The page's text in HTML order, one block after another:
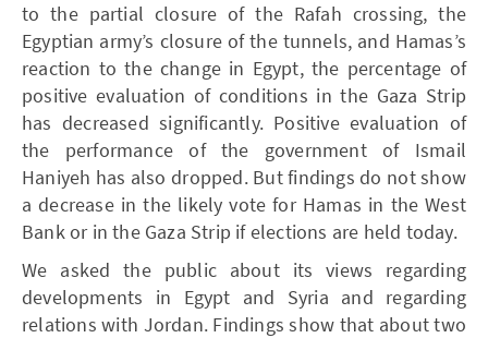
to the partial closure of the Rafah crossing, the
Egyptian army’s closure of the tunnels, and Hamas’s
reaction to the change in Egypt, the percentage of
positive evaluation of conditions in the Gaza Strip
has decreased significantly. Positive evaluation of
the performance of the government of Ismail
Haniyeh has also dropped. But findings do not show
a decrease in the likely vote for Hamas in the West
Bank or in the Gaza Strip if elections are held today.
We asked the public about its views regarding
developments in Egypt and Syria and regarding
relations with Jordan. Findings show that about two